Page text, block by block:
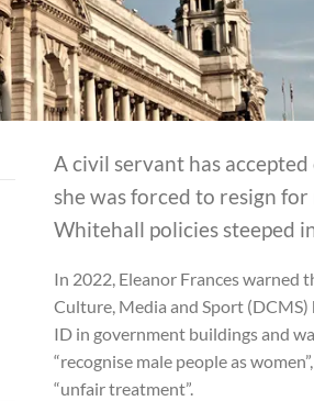
A civil servant has
she was forced to resign
Whitehall policies steeped
In 2022, Eleanor Frances warned
Culture, Media and Sport
ID in government buildings and
“recognise male people as
“unfair treatment”.